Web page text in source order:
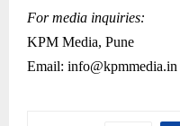
For media inquiries:
KPM Media, Pune
Email: info@kpmmedia.in